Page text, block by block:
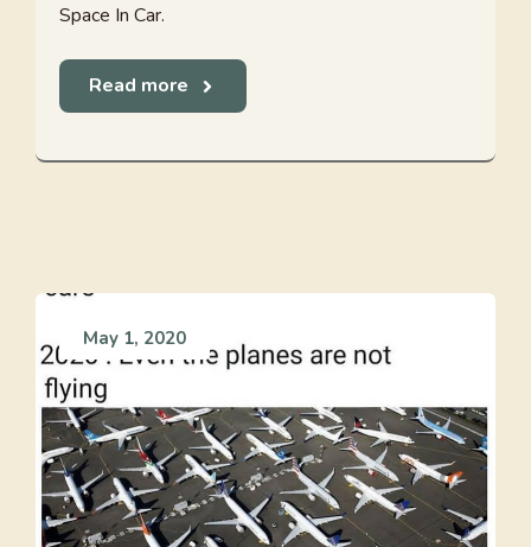
Space In Car.
Read more
May 1, 2020